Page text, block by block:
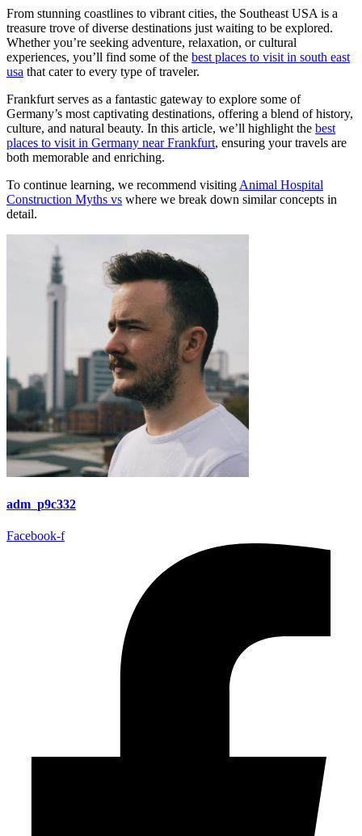
From stunning coastlines to vibrant cities, the Southeast USA is a
treasure trove of diverse destinations just waiting to be explored.
Whether you’re seeking adventure, relaxation, or cultural
experiences, you’ll find some of the best places to visit in south east
usa that cater to every type of traveler.
Frankfurt serves as a fantastic gateway to explore some of
Germany’s most captivating destinations, offering a blend of history,
culture, and natural beauty. In this article, we’ll highlight the best
places to visit in Germany near Frankfurt, ensuring your travels are
both memorable and enriching.
To continue learning, we recommend visiting Animal Hospital
Construction Myths vs where we break down similar concepts in
detail.
adm_p9c332
Facebook-f